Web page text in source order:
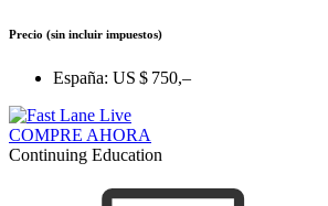
Precio (sin incluir impuestos)
España: US $ 750,–
COMPRE AHORA
Continuing Education